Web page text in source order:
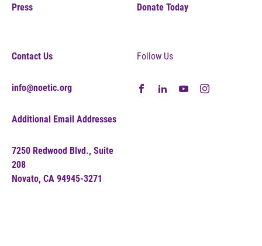
Press Donate Today
Contact Us
info@noetic.org
Additional Email Addresses
7250 Redwood Blvd., Suite
208
Novato, CA 94945-3271
Follow Us